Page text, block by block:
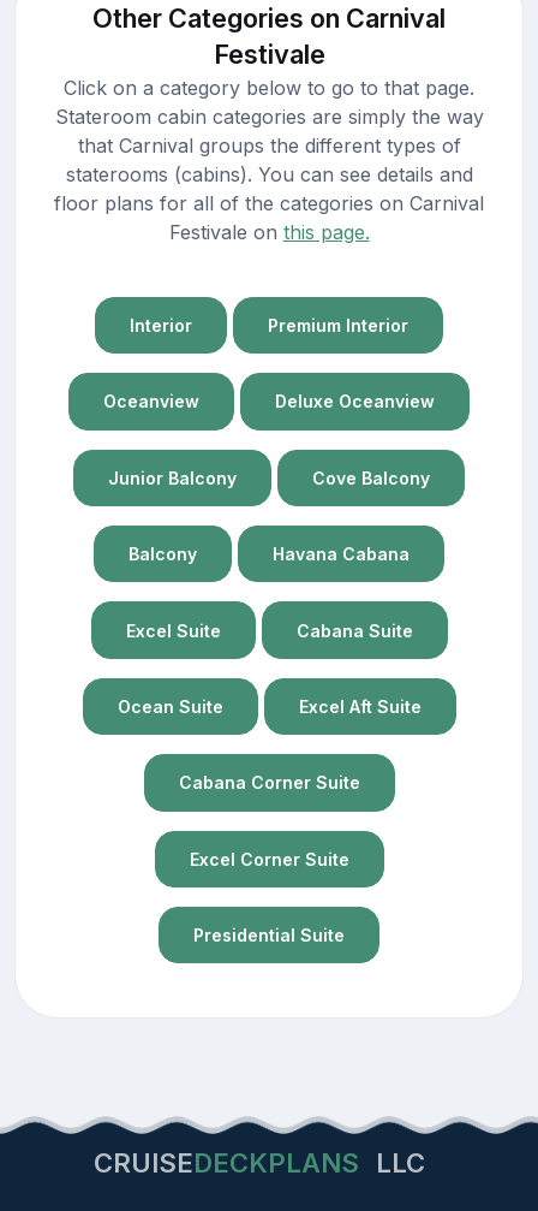
Other Categories on Carnival
Festivale
Click on a category below to go to that page.
Stateroom cabin categories are simply the way
that Carnival groups the different types of
staterooms (cabins). You can see details and
floor plans for all of the categories on Carnival
Festivale on this page.
Interior Premium Interior
Oceanview Deluxe Oceanview
Junior Balcony Cove Balcony
Balcony Havana Cabana
Excel Suite Cabana Suite
Ocean Suite Excel Aft Suite
Cabana Corner Suite
Excel Corner Suite
Presidential Suite
CRUISEDECKPLANS LLC